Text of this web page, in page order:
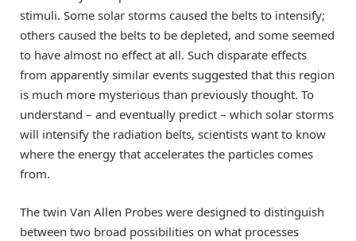
stimuli. Some solar storms caused the belts to intensify;
others caused the belts to be depleted, and some seemed
to have almost no effect at all. Such disparate effects
from apparently similar events suggested that this region
is much more mysterious than previously thought. To
understand – and eventually predict – which solar storms
will intensify the radiation belts, scientists want to know
where the energy that accelerates the particles comes
from.
The twin Van Allen Probes were designed to distinguish
between two broad possibilities on what processes